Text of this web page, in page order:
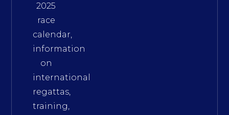
2025
race
calendar,
information
on
international
regattas,
training,